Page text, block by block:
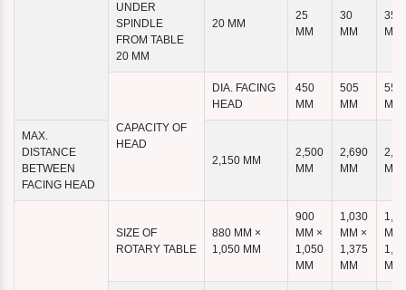
UNDER
SPINDLE
FROM TABLE
20 MM
20 MM
25
MM
30
MM
35
MM
CAPACITY OF
HEAD
DIA. FACING
HEAD
450
MM
505
MM
555
MM
MAX.
DISTANCE
BETWEEN
FACING HEAD
2,150 MM
2,500
MM
2,690
MM
MM
SIZE OF
ROTARY TABLE
880 MM ×
1,050 MM
900
MM ×
1,050
MM
1,030
MM ×
1,375
MM
MM
MM